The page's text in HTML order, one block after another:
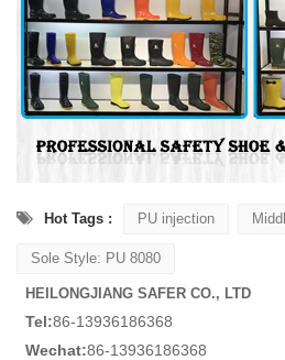
Hot Tags : PU injection
Sole Style: PU 8080
HEILONGJIANG SAFER CO., LTD
Tel:86-13936186368
Wechat:86-13936186368